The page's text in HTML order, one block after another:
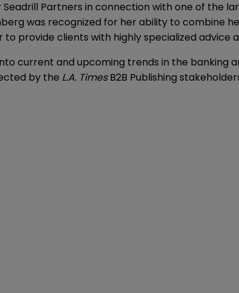
Partners in connection with one of the
was recognized for her ability to combine
provide clients with highly specialized
current and upcoming trends in the banking
by the L.A. TimesB2B Publishing